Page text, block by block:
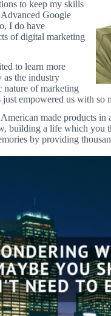
to keep my skills
Google
I do have
of digital marketing
to learn more
as the industry
nature of marketing
empowered us with so
made products
building a life which you
by providing